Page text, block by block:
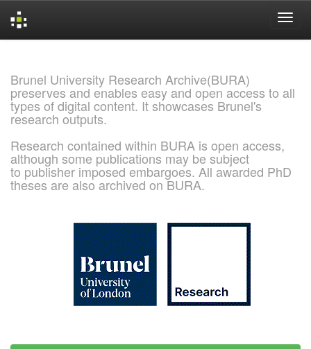
Brunel University Research Archive(BURA)
preserves and enables easy and open access to all
types of digital content. It showcases Brunel's
research outputs.
Research contained within BURA is open access,
although some publications may be subject
to publisher imposed embargoes. All awarded PhD
theses are also archived on BURA.